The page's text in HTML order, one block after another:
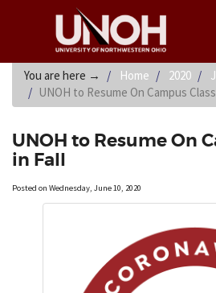
You are here → Home 2020
UNOH to Resume On Campus
UNOH to Resume On
in Fall
Posted on Wednesday, June 10, 2020